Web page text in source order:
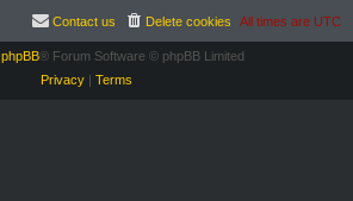
All times are UTC
Delete cookies
Contact us
phpBB® Forum Software © phpBB Limited
Privacy| Terms